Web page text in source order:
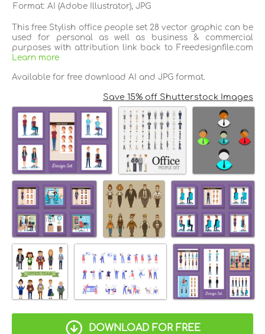
Format: AI (Adobe Illustrator), JPG
This free Stylish office people set 28 vector graphic can be
used for personal as well as business & commercial
purposes with attribution link back to Freedesignfile.com
Learn more
Available for free download AI and JPG format.
Save 15% off Shutterstock Images
DOWNLOAD FOR FREE